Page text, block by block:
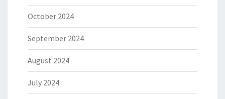
October 2024
September 2024
August 2024
July 2024